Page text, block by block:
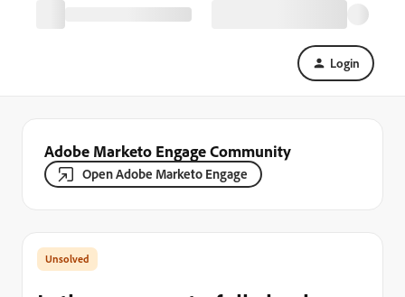
Login
Adobe Marketo Engage Community
Open Adobe Marketo Engage